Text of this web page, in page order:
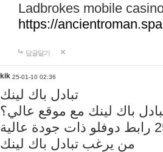
Ladbrokes mobile
https://
답글달기
kik 25-01-10 02:36
تبادل باك لينك
باك لينك مع موقع عالي؟
من يرغب تبادل باك لينك